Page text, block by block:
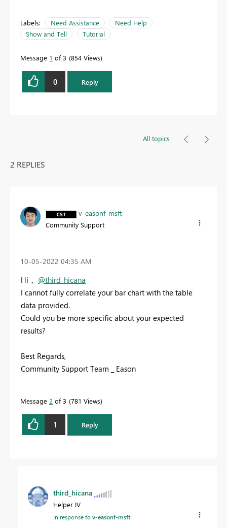
Labels: Need Assistance
Need Help
Show and Tell
Tutorial
Message 1 of 3 854 Views
0 Reply
All topics
2 REPLIES
v-easonf-msft
Community Support
‎10-05-2022 04:35 AM
Hi， @third_hicana
I cannot fully correlate your bar chart with the table
data provided.
Could you be more specific about your expected
results?
Best Regards,
Community Support Team _ Eason
Message 2 of 3 781 Views
1 Reply
third_hicana
Helper IV
In response tov-easonf-msft